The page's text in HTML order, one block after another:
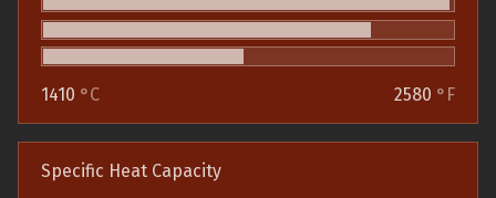
1410 °C 2580 °F
Specific Heat Capacity